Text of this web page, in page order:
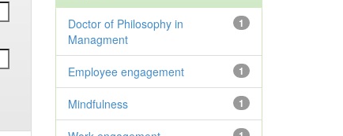
1
Doctor of Philosophy in
Managment
1
Employee engagement
1
Mindfulness